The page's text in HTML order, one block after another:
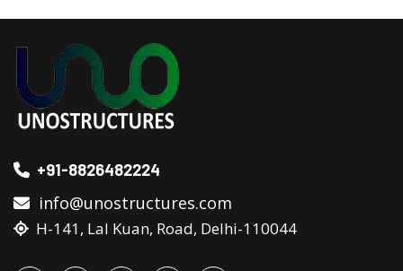
+91-8826482224
info@unostructures.com
H-141, Lal Kuan, Road, Delhi-110044